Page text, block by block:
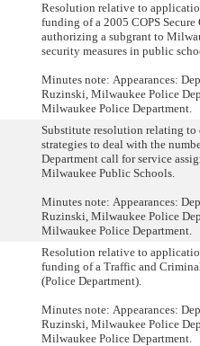
Resolution relative to
funding of a 2005 COPS Secure
authorizing a subgrant to
security measures in public
Minutes note: Appearances:
Ruzinski, Milwaukee Police
Milwaukee Police Department.
Substitute resolution relating to
strategies to deal with the
Department call for service
Milwaukee Public Schools.
Minutes note: Appearances:
Ruzinski, Milwaukee Police
Milwaukee Police Department.
Resolution relative to
funding of a Traffic and
(Police Department).
Minutes note: Appearances:
Ruzinski, Milwaukee Police
Milwaukee Police Department.